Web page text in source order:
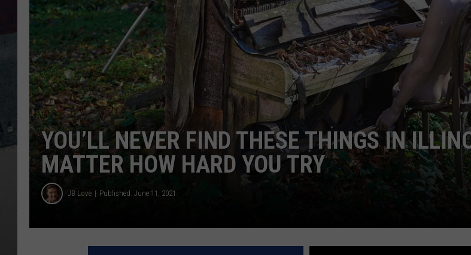
YOU’LL NEVER FIND THESE THINGS IN
MATTER HOW HARD YOU TRY
JB Love Published: June 11, 2021